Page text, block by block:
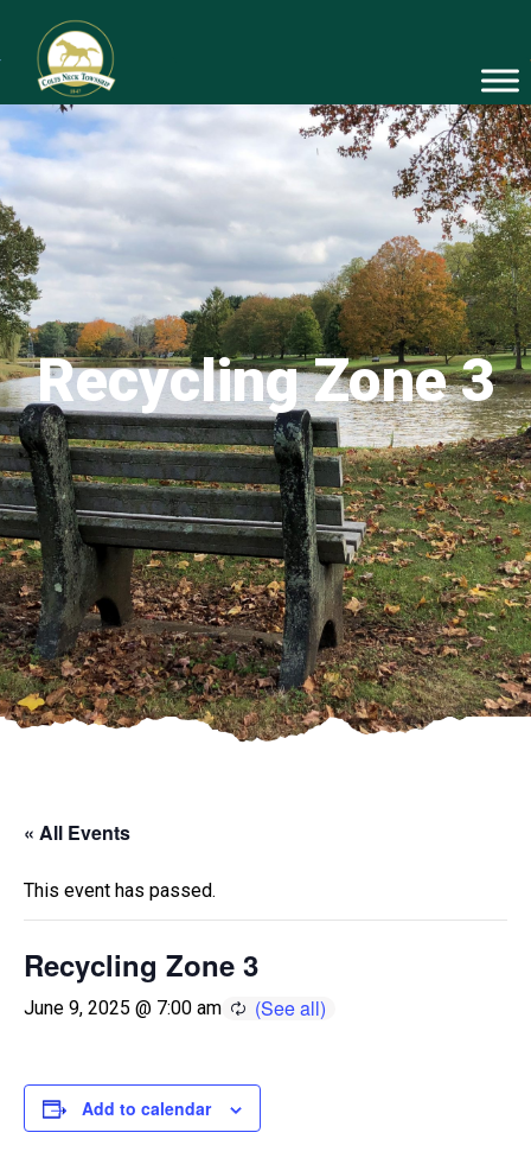
Recycling Zone 3
« All Events
This event has passed.
Recycling Zone 3
June 9, 2025 @ 7:00 am
Add to calendar